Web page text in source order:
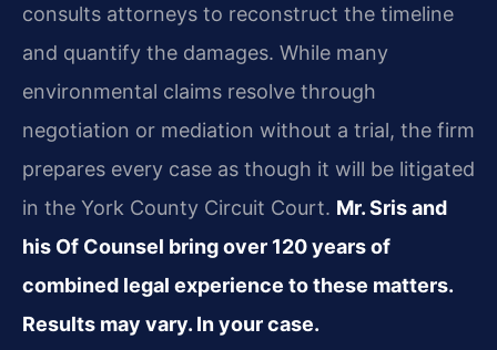
consults attorneys to reconstruct the timeline
and quantify the damages. While many
environmental claims resolve through
negotiation or mediation without a trial, the firm
prepares every case as though it will be litigated
in the York County Circuit Court. Mr. Sris and
his Of Counsel bring over 120 years of
combined legal experience to these matters.
Results may vary. In your case.